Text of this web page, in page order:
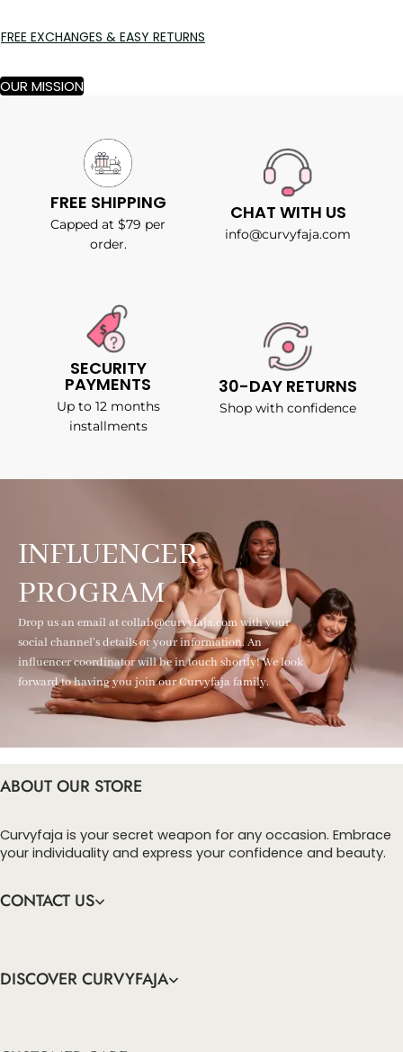
FREE EXCHANGES & EASY RETURNS
OUR MISSION
FREE SHIPPING
Capped at $79 per
order.
CHAT WITH US
info@curvyfaja.com
SECURITY
PAYMENTS
Up to 12 months
installments
30-DAY RETURNS
Shop with confidence
INFLUENCER
PROGRAM
Drop us an email at collab@curvyfaja.com with your
social channel's details or your information. An
influencer coordinator will be in touch shortly! We look
forward to having you join our Curvyfaja family.
ABOUT OUR STORE
Curvyfaja is your secret weapon for any occasion. Embrace
your individuality and express your confidence and beauty.
CONTACT US
DISCOVER CURVYFAJA